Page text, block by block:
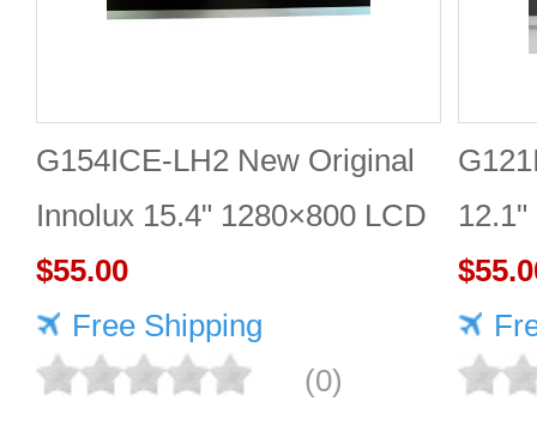
G154ICE-LH2 New Original
Innolux 15.4" 1280×800 LCD
display
$55.00
Free Shipping
(0)